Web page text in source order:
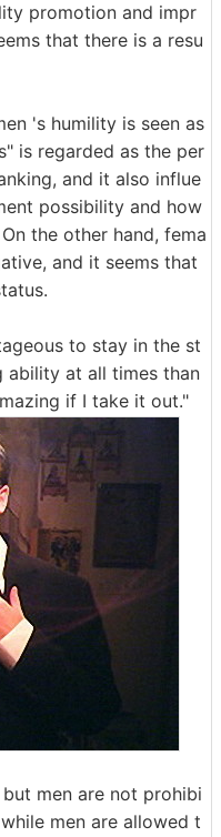
promotion and impr
that there is a resu
's humility is seen as
is regarded as the per
and it also influe
possibility and how
the other hand, fema
and it seems that
to stay in the st
ability at all times than
if I take it out."
men are not prohibi
men are allowed t